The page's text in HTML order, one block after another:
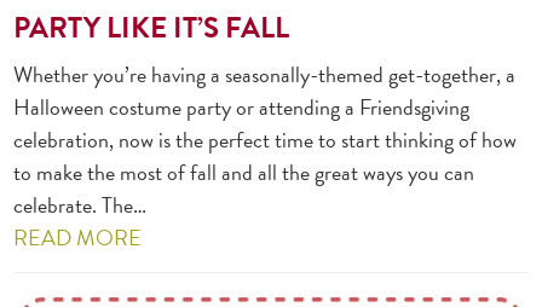
PARTY LIKE IT’S FALL
Whether you’re having a seasonally-themed get-together, a
Halloween costume party or attending a Friendsgiving
celebration, now is the perfect time to start thinking of how
to make the most of fall and all the great ways you can
celebrate. The…
READ MORE